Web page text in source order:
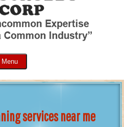
Menu
services near me